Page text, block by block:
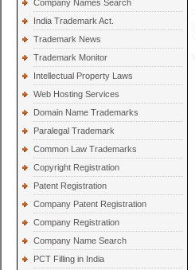
Company Names Search
India Trademark Act.
Trademark News
Trademark Monitor
Intellectual Property Laws
Web Hosting Services
Domain Name Trademarks
Paralegal Trademark
Common Law Trademarks
Copyright Registration
Patent Registration
Company Patent Registration
Company Registration
Company Name Search
PCT Filling in India